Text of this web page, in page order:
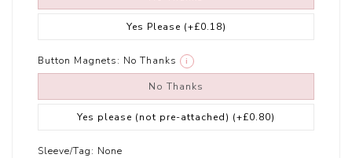
Yes Please (+£0.18)
Button Magnets: No Thanks i
No Thanks
Yes please (not pre-attached) (+£0.80)
Sleeve/Tag: None